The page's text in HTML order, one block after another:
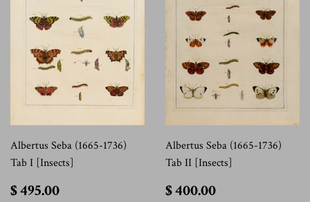
Albertus Seba (1665-1736)
Tab I [Insects]
$ 495.00
Albertus Seba (1665-1736)
Tab II [Insects]
$ 400.00